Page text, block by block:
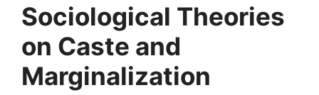
Sociological Theories
on Caste and
Marginalization